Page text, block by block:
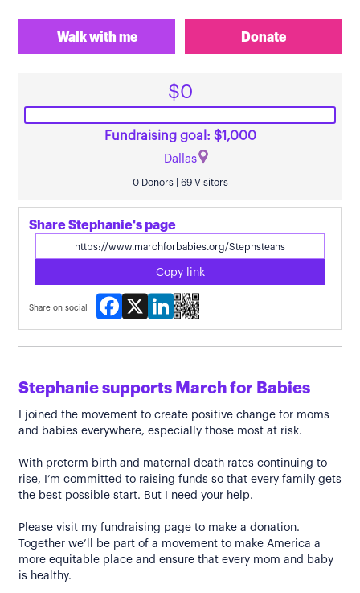
Walk with me Donate
$0
Fundraising goal: $1,000
Dallas
0 Donors | 69 Visitors
Share Stephanie's page
Copy link
Share on social
Facebook
X LinkedIn
Stephanie supports March for Babies
I joined the movement to create positive change for moms
and babies everywhere, especially those most at risk.
With preterm birth and maternal death rates continuing to
rise, I’m committed to raising funds so that every family gets
the best possible start. But I need your help.
Please visit my fundraising page to make a donation.
Together we’ll be part of a movement to make America a
more equitable place and ensure that every mom and baby
is healthy.